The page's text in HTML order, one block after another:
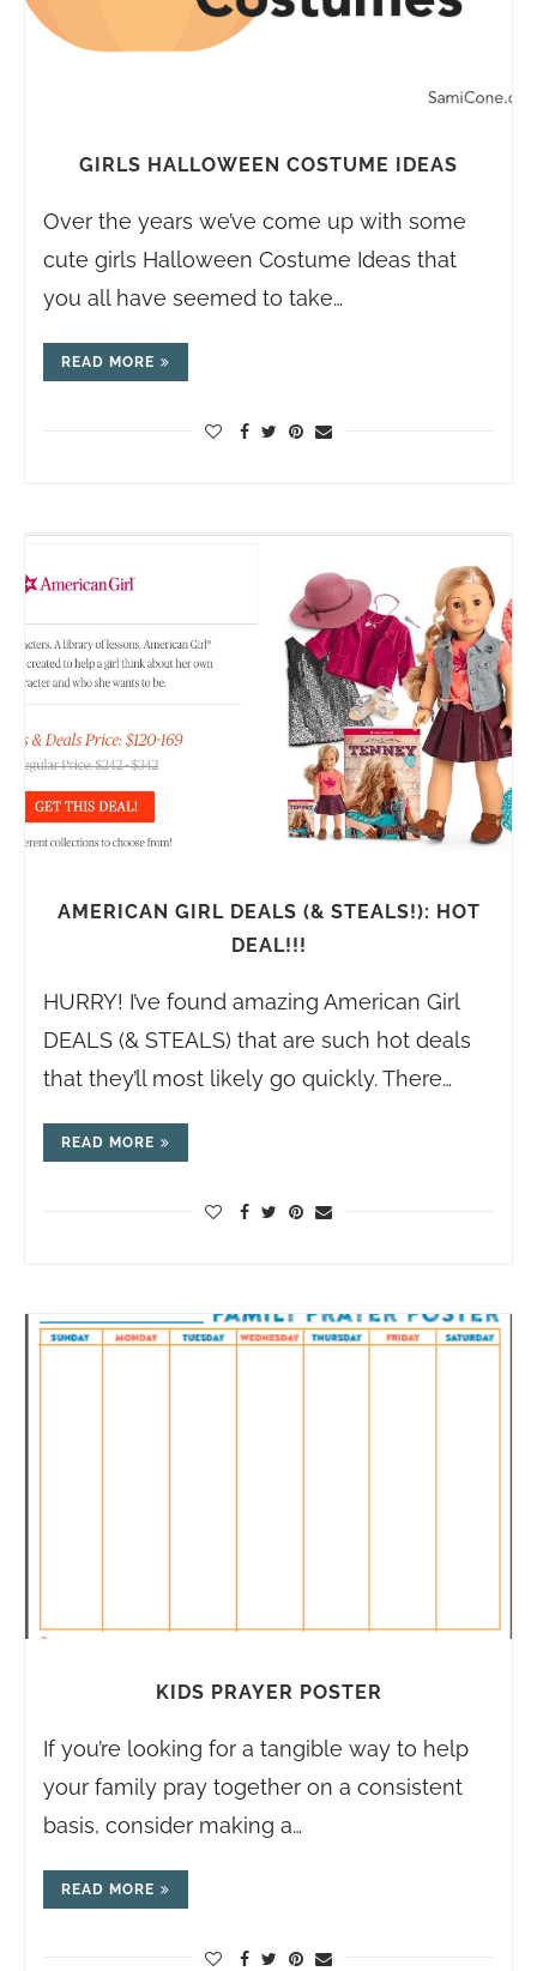
GIRLS HALLOWEEN COSTUME IDEAS
Over the years we’ve come up with some
cute girls Halloween Costume Ideas that
you all have seemed to take…
READ MORE
AMERICAN GIRL DEALS (& STEALS!): HOT
DEAL!!!
HURRY! I’ve found amazing American Girl
DEALS (& STEALS) that are such hot deals
that they’ll most likely go quickly. There…
READ MORE
KIDS PRAYER POSTER
If you’re looking for a tangible way to help
your family pray together on a consistent
basis, consider making a…
READ MORE